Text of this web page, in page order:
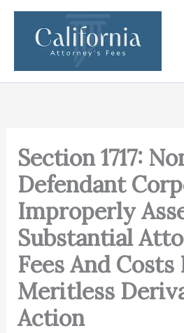
Skip
content
Section 1717:
Defendant
Improperly
Substantial
Fees And Costs
Meritless
Action